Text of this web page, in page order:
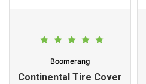
Boomerang
Continental Tire Cover